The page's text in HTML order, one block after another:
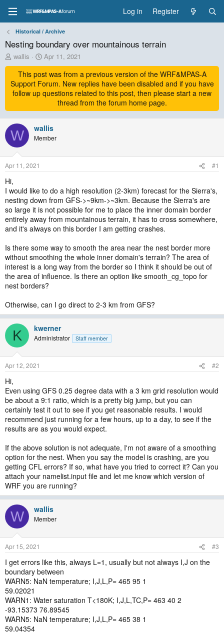
Log in Register
Historical / Archive
Nesting boundary over mountainous terrain
T
h
e
a
s
t
a
r
t
e
r
wallis
S
t
a
r
t
d
a
t
e
Apr 11, 2021
This post was from a previous version of the WRF&MPAS-A
Support Forum. New replies have been disabled and if you have
follow up questions related to this post, then please start a new
thread from the forum home page.
W wallis
Member
Apr 11, 2021 #1
Hi,
I would like to do a high resolution (2-3km) forecast for the Sierra's,
nesting down from GFS->~9km->~3km. Because the Sierra's are
so large it is not possible for me to place the inner domain border
entirely away from mountainous terrain, it has to cross somewhere,
and it's always on this border I am getting crashes.
Is there some way to smooth the area near the nest border more
without smoothing the whole inner domain's terrain? The area of
interest is a long way from the border so I think it should be out of
the area of influence. Is there an option like smooth_cg_topo for
nest borders?
Otherwise, can I go direct to 2-3 km from GFS?
K kwerner
Administrator Staff member
Apr 12, 2021 #2
Hi,
Even using GFS 0.25 degree data with a 3 km grid resolution would
be about a 9:1 ratio, which is a pretty big jump, but you can
certainly test it out to see if you get reasonable results. I would
recommend just running for a few hours, up to a day, to see if the
results are as you would expect.
If the above solution is not adequate, I'm not aware of a smoothing
option for the nest. When you say the model is crashing, are you
getting CFL errors? If so, what have you tried to correct it? Can you
attach your namelist.input file and let me know which version of
WRF you are running?
W wallis
Member
Apr 15, 2021 #3
I get errors like this, always L=1, usually but not always I,J on the
boundary between
WARN5: NaN temperature; I,J,L,P= 465 95 1
59.02021
WARN1: Water saturation T<180K; I,J,L,TC,P= 463 40 2
-93.15373 76.89545
WARN5: NaN temperature; I,J,L,P= 465 38 1
59.04354